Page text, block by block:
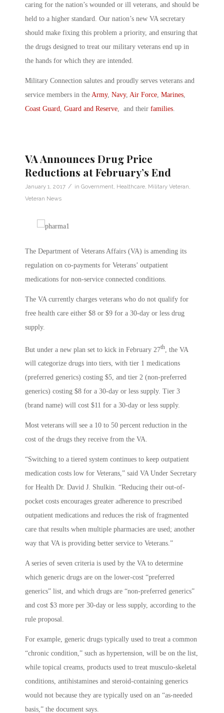
caring for the nation’s wounded or ill veterans, and should be
held to a higher standard. Our nation’s new VA secretary
should make fixing this problem a priority, and ensuring that
the drugs designed to treat our military veterans end up in
the hands for which they are intended.
Military Connection salutes and proudly serves veterans and
service members in the Army, Navy, Air Force, Marines,
Coast Guard, Guard and Reserve, and their families.
VA Announces Drug Price
Reductions at February’s End
January 1, 2017 / in Government, Healthcare, Military Veteran,
Veteran News
The Department of Veterans Affairs (VA) is amending its
regulation on co-payments for Veterans’ outpatient
medications for non-service connected conditions.
The VA currently charges veterans who do not qualify for
free health care either $8 or $9 for a 30-day or less drug
supply.
But under a new plan set to kick in February 27th , the VA
will categorize drugs into tiers, with tier 1 medications
(preferred generics) costing $5, and tier 2 (non-preferred
generics) costing $8 for a 30-day or less supply. Tier 3
(brand name) will cost $11 for a 30-day or less supply.
Most veterans will see a 10 to 50 percent reduction in the
cost of the drugs they receive from the VA.
“Switching to a tiered system continues to keep outpatient
medication costs low for Veterans,” said VA Under Secretary
for Health Dr. David J. Shulkin. “Reducing their out-of-
pocket costs encourages greater adherence to prescribed
outpatient medications and reduces the risk of fragmented
care that results when multiple pharmacies are used; another
way that VA is providing better service to Veterans.”
A series of seven criteria is used by the VA to determine
which generic drugs are on the lower-cost “preferred
generics” list, and which drugs are “non-preferred generics”
and cost $3 more per 30-day or less supply, according to the
rule proposal.
For example, generic drugs typically used to treat a common
“chronic condition,” such as hypertension, will be on the list,
while topical creams, products used to treat musculo-skeletal
conditions, antihistamines and steroid-containing generics
would not because they are typically used on an “as-needed
basis,” the document says.